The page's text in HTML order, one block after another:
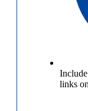
links